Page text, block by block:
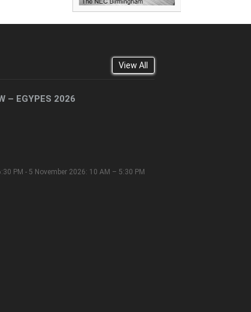
View All
– EGYPES 2026
PM - 5 November 2026: 10 AM – 5:30 PM